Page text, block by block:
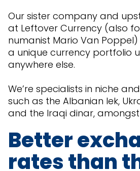
Our sister company and
at Leftover Currency (also
numanist Mario Van
a unique currency portfolio
anywhere else.
We’re specialists in niche
such as the Albanian lek,
and the Iraqi dinar,
Better
rates than